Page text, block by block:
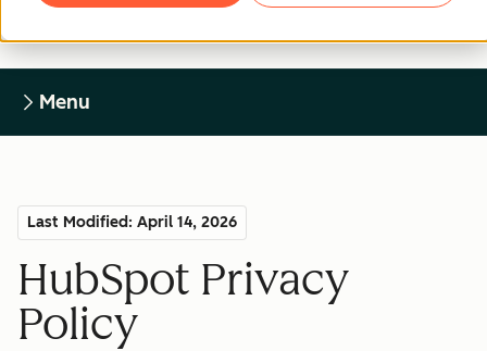
Menu
Last Modified: April 14, 2026
HubSpot Privacy
Policy